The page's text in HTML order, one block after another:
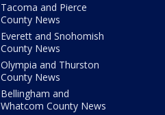
Tacoma and Pierce
County News
Everett and Snohomish
County News
Olympia and Thurston
County News
Bellingham and
Whatcom County News